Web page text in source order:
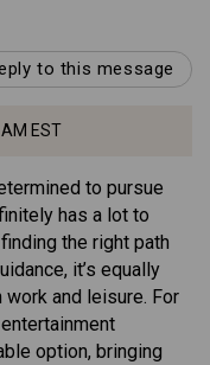
to this message
EST
to pursue
has a lot to
the right path
it’s equally
and leisure. For
option, bringing